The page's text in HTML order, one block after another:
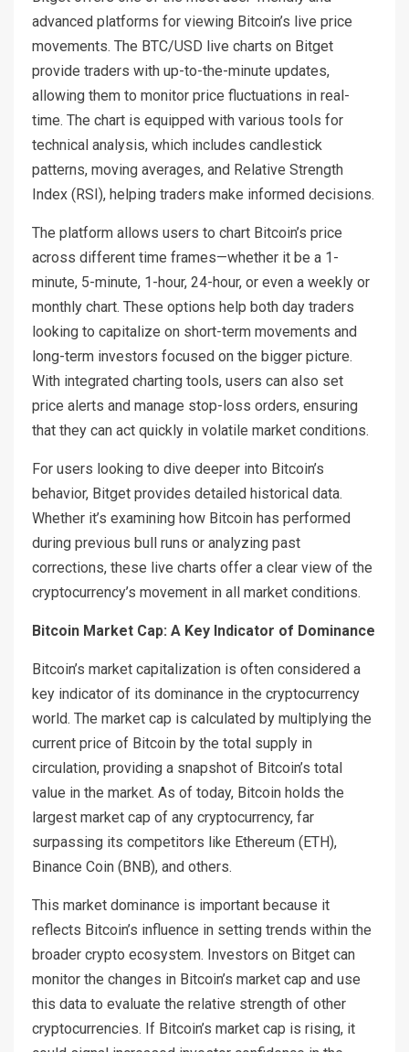
advanced platforms for viewing Bitcoin’s live price
movements. The BTC/USD live charts on Bitget
provide traders with up-to-the-minute updates,
allowing them to monitor price fluctuations in real-
time. The chart is equipped with various tools for
technical analysis, which includes candlestick
patterns, moving averages, and Relative Strength
Index (RSI), helping traders make informed decisions.
The platform allows users to chart Bitcoin’s price
across different time frames—whether it be a 1-
minute, 5-minute, 1-hour, 24-hour, or even a weekly or
monthly chart. These options help both day traders
looking to capitalize on short-term movements and
long-term investors focused on the bigger picture.
With integrated charting tools, users can also set
price alerts and manage stop-loss orders, ensuring
that they can act quickly in volatile market conditions.
For users looking to dive deeper into Bitcoin’s
behavior, Bitget provides detailed historical data.
Whether it’s examining how Bitcoin has performed
during previous bull runs or analyzing past
corrections, these live charts offer a clear view of the
cryptocurrency’s movement in all market conditions.
Bitcoin Market Cap: A Key Indicator of Dominance
Bitcoin’s market capitalization is often considered a
key indicator of its dominance in the cryptocurrency
world. The market cap is calculated by multiplying the
current price of Bitcoin by the total supply in
circulation, providing a snapshot of Bitcoin’s total
value in the market. As of today, Bitcoin holds the
largest market cap of any cryptocurrency, far
surpassing its competitors like Ethereum (ETH),
Binance Coin (BNB), and others.
This market dominance is important because it
reflects Bitcoin’s influence in setting trends within the
broader crypto ecosystem. Investors on Bitget can
monitor the changes in Bitcoin’s market cap and use
this data to evaluate the relative strength of other
cryptocurrencies. If Bitcoin’s market cap is rising, it